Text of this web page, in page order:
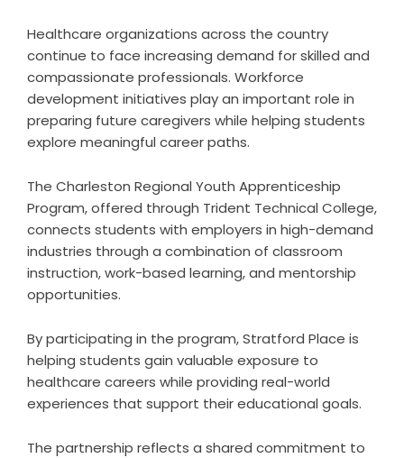
Healthcare organizations across the country
continue to face increasing demand for skilled and
compassionate professionals. Workforce
development initiatives play an important role in
preparing future caregivers while helping students
explore meaningful career paths.
The Charleston Regional Youth Apprenticeship
Program, offered through Trident Technical College,
connects students with employers in high-demand
industries through a combination of classroom
instruction, work-based learning, and mentorship
opportunities.
By participating in the program, Stratford Place is
helping students gain valuable exposure to
healthcare careers while providing real-world
experiences that support their educational goals.
The partnership reflects a shared commitment to